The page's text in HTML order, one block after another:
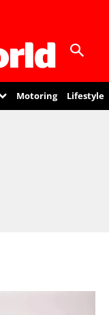
Motoring Lifestyle